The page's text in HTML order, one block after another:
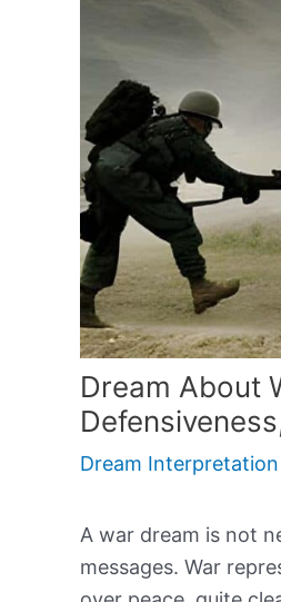
Dream About
Dream Interpretation
A war dream is not
messages. War